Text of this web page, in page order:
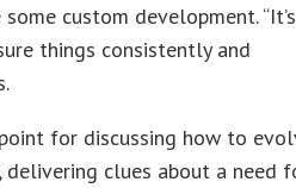
custom development. “It’s
things consistently and
for discussing how to
delivering clues about a need